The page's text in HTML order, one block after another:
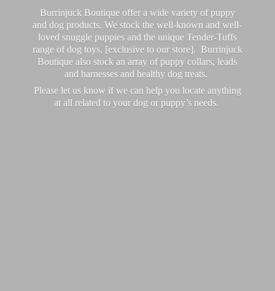
Burrinjuck Boutique offer a wide variety of puppy
and dog products. We stock the well-known and well-
loved snuggle puppies and the unique Tender-Tuffs
range of dog toys, [exclusive to our store]. Burrinjuck
Boutique also stock an array of puppy collars, leads
and harnesses and healthy dog treats.
Please let us know if we can help you locate anything
at all related to your dog or puppy’s needs.